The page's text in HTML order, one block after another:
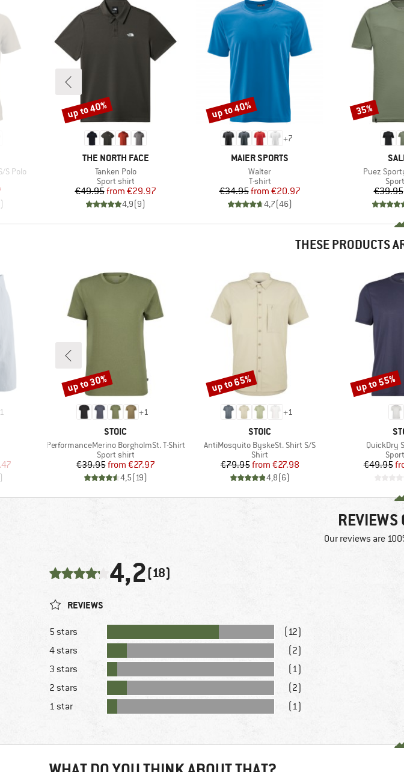
S Polo
Price
)
BRAND
THE NORTH FACE
Item(s)
Tanken Polo
Product group
Sport shirt
Price
€49.95 Reduced Price
from €29.97
4,9(9)
Discount
up to 40%
+7
BRAND
MAIER SPORTS
Item(s)
Walter
Product group
T-shirt
Price
€34.95 Reduced Price
from €20.97
4,7(46)
Discount
up to 40%
Item(s)
Puez
€39.95
Discount
35%
THESE PRODUCTS
1
Price
+1
BRAND
STOIC
Item(s)
PerformanceMerino BorgholmSt. T-Shirt
Product group
Sport shirt
Price
€39.95 Reduced Price
from €27.97
4,5( 19)
Discount
up to 30%
+1
BRAND
STOIC
Item(s)
AntiMosquito ByskeSt. Shirt S/S
Product group
Shirt
Price
€79.95 Reduced Price
from €27.98
4,8(6)
Discount
up to 65%
Item(s)
QuickDry
€49.95
Discount
up to 55%
REVIEWS
Our reviews are
4,2(18)
REVIEWS
5 stars
(12)
4 stars
(2)
3 stars
(1)
2 stars
(2)
1 star
(1)